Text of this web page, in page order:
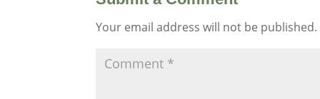
Your email address will not be published.